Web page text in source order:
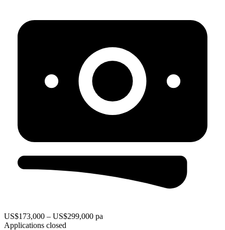
US$173,000 – US$299,000 pa
Applications closed